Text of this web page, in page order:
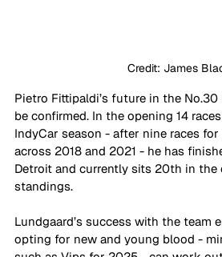
Credit: James
Pietro Fittipaldi’s future in the
be confirmed. In the opening 14
IndyCar season - after nine races for
across 2018 and 2021 - he has
Detroit and currently sits 20th in the
standings.
Lundgaard’s success with the team
opting for new and young blood -